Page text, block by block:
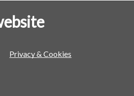
Privacy & Cookies